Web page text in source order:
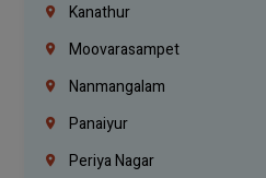
Kanathur
Moovarasampet
Nanmangalam
Panaiyur
Periya Nagar